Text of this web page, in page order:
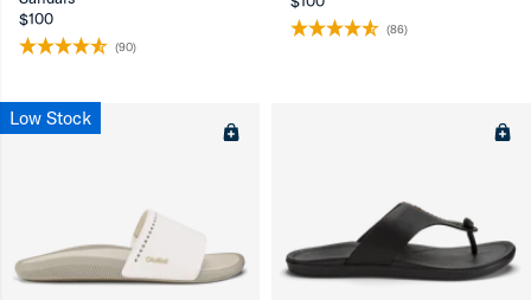
$100
(90)
(86)
Low Stock